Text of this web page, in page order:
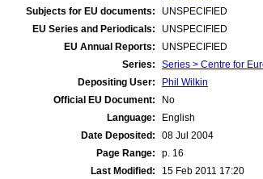
Subjects for EU documents:
UNSPECIFIED
EU Series and Periodicals:
UNSPECIFIED
EU Annual Reports:
UNSPECIFIED
Series:
Series > Centre for
Depositing User:
Phil Wilkin
Official EU Document:
No
Language:
English
Date Deposited:
08 Jul 2004
Page Range:
p. 16
Last Modified:
15 Feb 2011 17:20